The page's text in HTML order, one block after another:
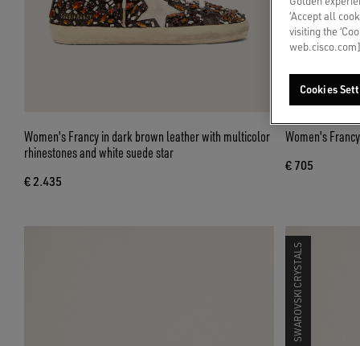
Women's Francy in dark brown leather with multicolor
rhinestones and white suede star
€ 2.435
Women's
€ 705
SWAROVSKI CRYSTALS
‘Accept all
visiting the
Cookies